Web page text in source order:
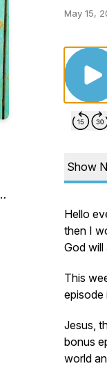
May 15,
Show
Hello
then I
God will
This
episode
Jesus,
bonus
world